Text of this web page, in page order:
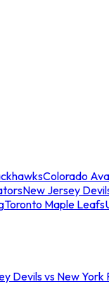
Colorado
New Jersey
Toronto Maple Leafs
Devils vs New York